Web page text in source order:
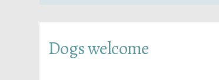
Dogs welcome